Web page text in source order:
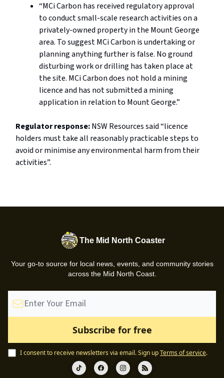
“MCi Carbon has received regulatory approval
to conduct small-scale research activities on a
privately-owned property in the Mount George
area. To suggest MCi Carbon is undertaking or
planning anything further is false. No ground
disturbing work or drilling has taken place at
the site. MCi Carbon does not hold a mining
licence and has not submitted a mining
application in relation to Mount George.”
Regulator response:NSW Resources said “licence
holders must take all reasonably practicable steps to
avoid or minimise any environmental harm from their
activities”.
The Mid North Coaster
Your go-to source for local news, events, and community stories
across the Mid North Coast.
I consent to receive newsletters via email.Sign upTerms of service.